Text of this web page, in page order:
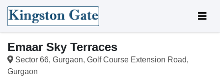
Emaar Sky Terraces
Sector 66, Gurgaon, Golf Course Extension Road,
Gurgaon